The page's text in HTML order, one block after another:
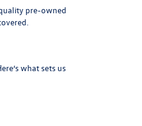
pre-owned
what sets us